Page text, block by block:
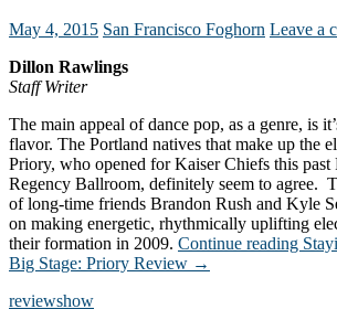
May 4, 2015 San Francisco Foghorn Leave a
Dillon Rawlings
Staff Writer
The main appeal of dance pop, as a genre, is
flavor. The Portland natives that make up the
Priory, who opened for Kaiser Chiefs this past
Regency Ballroom, definitely seem to agree.
of long-time friends Brandon Rush and Kyle
on making energetic, rhythmically uplifting
their formation in 2009. Continue reading
Big Stage: Priory Review →
reviewshow